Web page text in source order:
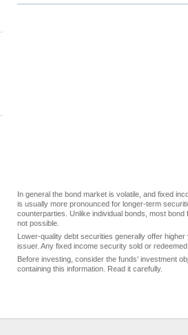
In general the bond market is volatile, and fixed
is usually more pronounced for longer-term
counterparties. Unlike individual bonds, most
not possible.
Lower-quality debt securities generally offer
issuer. Any fixed income security sold or
Before investing, consider the funds' investment
containing this information. Read it carefully.